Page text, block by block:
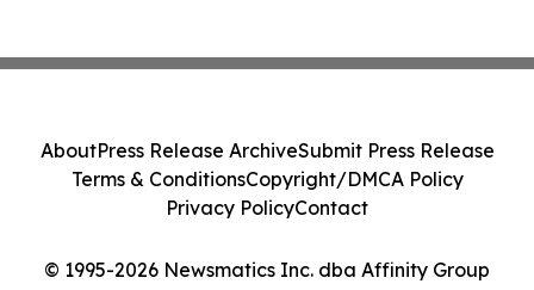
© 1995-2026 Newsmatics Inc. dba Affinity Group
AboutPress Release ArchiveSubmit Press Release
Terms & ConditionsCopyright/DMCA Policy
Privacy PolicyContact